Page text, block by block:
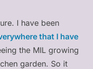
I have been
that I have
the MIL growing
garden. So it